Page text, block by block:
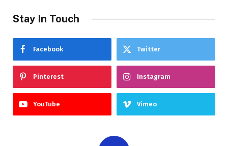
Stay In Touch
Facebook Twitter
Pinterest Instagram
YouTube Vimeo